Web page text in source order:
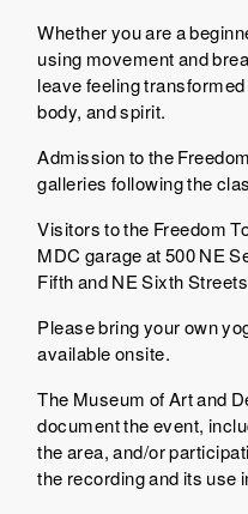
Whether you are a
using movement and
leave feeling
body, and spirit.
Admission to the
galleries following the
Visitors to the Freedom
MDC garage at 500 NE
Fifth and NE Sixth
Please bring your own
available onsite.
The Museum of Art and
document the event,
the area, and/or
the recording and its use